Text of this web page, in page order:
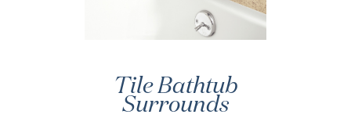
Tile Bathtub
Surrounds